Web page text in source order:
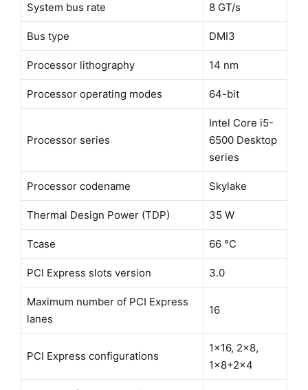
System bus rate 8 GT/s
Bus type DMI3
Processor lithography 14 nm
Processor operating modes 64-bit
Processor series
Intel Core i5-
6500 Desktop
series
Processor codename Skylake
Thermal Design Power (TDP) 35 W
Tcase 66 °C
PCI Express slots version 3.0
Maximum number of PCI Express
lanes
16
PCI Express configurations
1x16, 2x8,
1x8+2x4